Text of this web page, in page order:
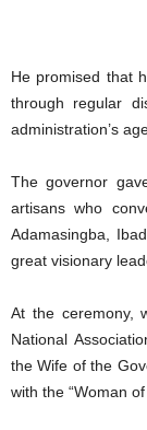
He promised that
through regular
administration’s
The governor
artisans who
Adamasingba,
great visionary
At the ceremony,
National
the Wife of the
with the “Woman of